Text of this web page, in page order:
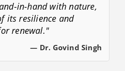
in-hand with nature,
its resilience and
renewal."
— Dr. Govind Singh